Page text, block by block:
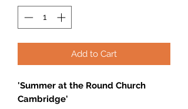
Add to Cart
'Summer at the Round Church
Cambridge'